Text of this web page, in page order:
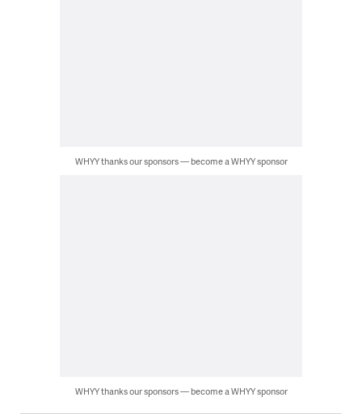
WHYY thanks our sponsors — become a WHYY sponsor
WHYY thanks our sponsors — become a WHYY sponsor